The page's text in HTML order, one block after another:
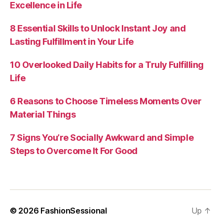
Excellence in Life
8 Essential Skills to Unlock Instant Joy and
Lasting Fulfillment in Your Life
10 Overlooked Daily Habits for a Truly Fulfilling
Life
6 Reasons to Choose Timeless Moments Over
Material Things
7 Signs You’re Socially Awkward and Simple
Steps to Overcome It For Good
© 2026 FashionSessional Up ↑